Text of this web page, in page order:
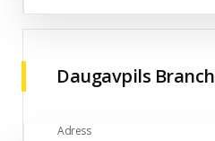
Daugavpils Branch
Adress